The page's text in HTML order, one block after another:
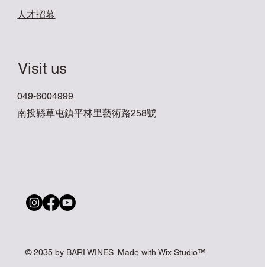
​人才招募
049-6004999
南投縣草屯鎮平林里藝術路258號
Visit us
© 2035 by BARI WINES. Made withWix Studio™